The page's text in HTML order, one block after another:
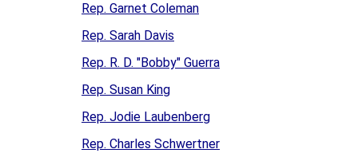
Rep. Garnet Coleman
Rep. Sarah Davis
Rep. R. D. "Bobby" Guerra
Rep. Susan King
Rep. Jodie Laubenberg
Rep. Charles Schwertner